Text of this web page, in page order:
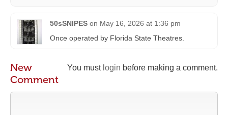
50sSNIPES on May 16, 2026 at 1:36 pm
Once operated by Florida State Theatres.
You must login before making a comment.
New
Comment